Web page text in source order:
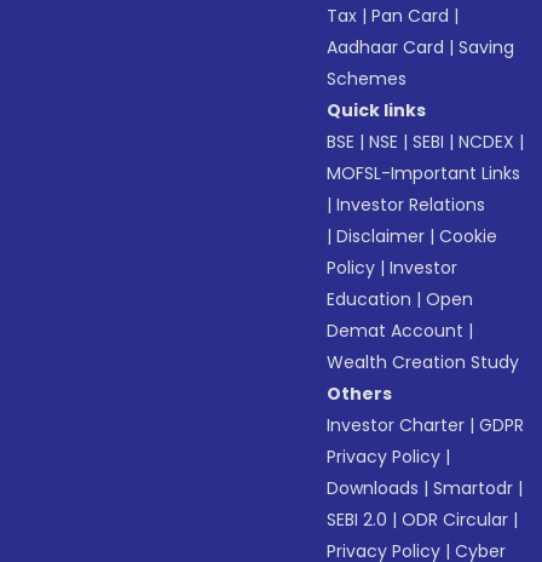
Tax |Pan Card |
Aadhaar Card |Saving
Schemes
Quick links
BSE |NSE |SEBI |NCDEX |
MOFSL-Important Links
|Investor Relations
|Disclaimer |Cookie
Policy |Investor
Education |Open
Demat Account |
Wealth Creation Study
Others
Investor Charter |GDPR
Privacy Policy |
Downloads |Smartodr |
SEBI 2.0 |ODR Circular |
Privacy Policy |Cyber